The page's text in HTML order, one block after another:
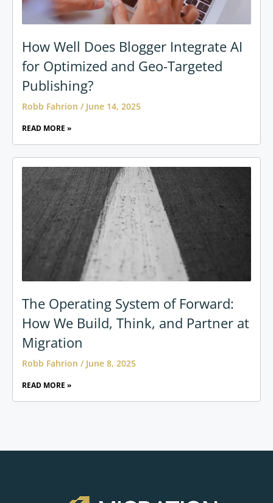
How Well Does Blogger Integrate AI
for Optimized and Geo-Targeted
Publishing?
Robb Fahrion June 14, 2025
READ MORE »
The Operating System of Forward:
How We Build, Think, and Partner at
Migration
Robb Fahrion June 8, 2025
READ MORE »